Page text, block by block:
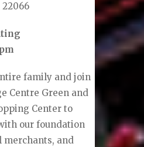
22066
family and join
Centre Green and
Center to
our foundation
merchants, and